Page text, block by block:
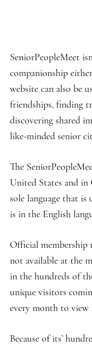
SeniorPeopleMeet
companionship
website can also be
friendships, finding
discovering shared
like-minded senior
The
United States and in
sole language that is
is in the English
Official membership
not available at the
in the hundreds of
unique visitors
every month to view
Because of its’